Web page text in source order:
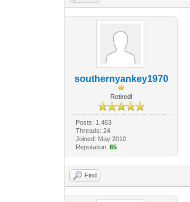
southernyankey1970
Retired!
Posts: 1,483
Threads: 24
Joined: May 2010
Reputation: 65
Find